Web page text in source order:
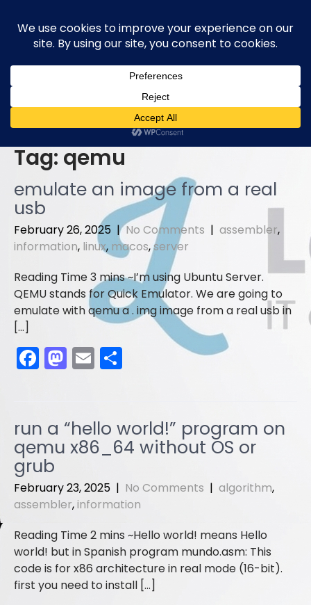
content
Tag: qemu
emulate an image from a real
usb
February 26, 2025 |No Comments | assembler,
information, linux, macos,server
I’m using Ubuntu Server.
QEMU stands for Quick Emulator. We are going to
emulate with qemu a . img image from a real usb in
[…]
F
a
e
b
o
o
k
M
a
o
d
n
E
m
l e
run a “hello world!” program on
qemu x86_64 without OS or
grub
February 23, 2025 | No Comments | algorithm,
assembler,information
Hello world! means Hello
world! but in Spanish program mundo.asm: This
code is for x86 architecture in real mode (16-bit).
first you need to install […]